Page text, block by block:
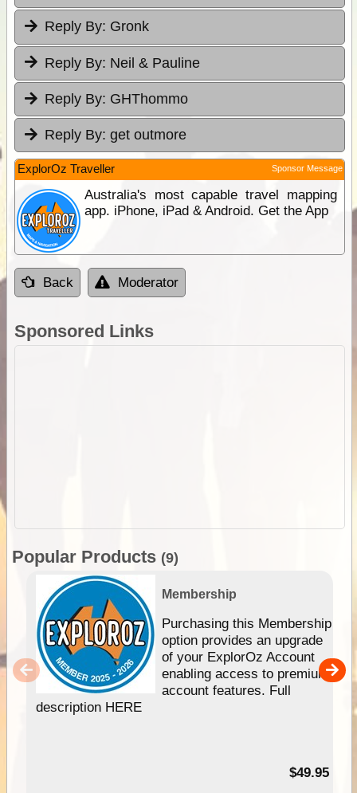
Reply By: Gronk
Reply By: Neil & Pauline
Reply By: GHThommo
Reply By: get outmore
ExplorOz Traveller Sponsor Message
Australia's most capable travel mapping
app. iPhone, iPad & Android. Get the App
Back Moderator
Sponsored Links
Popular Products (9)
Membership
Purchasing this Membership
option provides an upgrade
of your ExplorOz Account
enabling access to premium
account features. Full
description HERE
$49.95